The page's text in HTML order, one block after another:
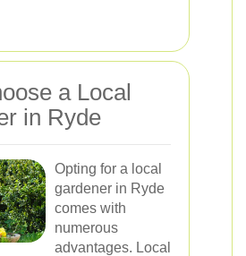
a Local
in Ryde
Opting for a local
gardener in Ryde
comes with
numerous
advantages. Local